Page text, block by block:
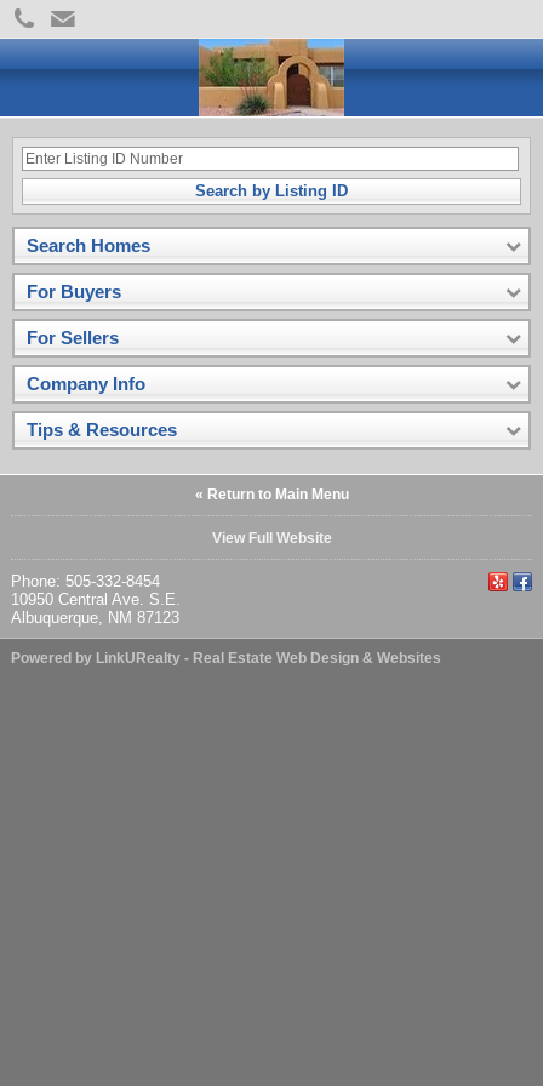
Search by Listing ID
Search Homes
For Buyers
For Sellers
Company Info
Tips & Resources
« Return to Main Menu
View Full Website
Phone: 505-332-8454
10950 Central Ave. S.E.
Albuquerque, NM 87123
Powered by LinkURealty - Real Estate Web Design & Websites